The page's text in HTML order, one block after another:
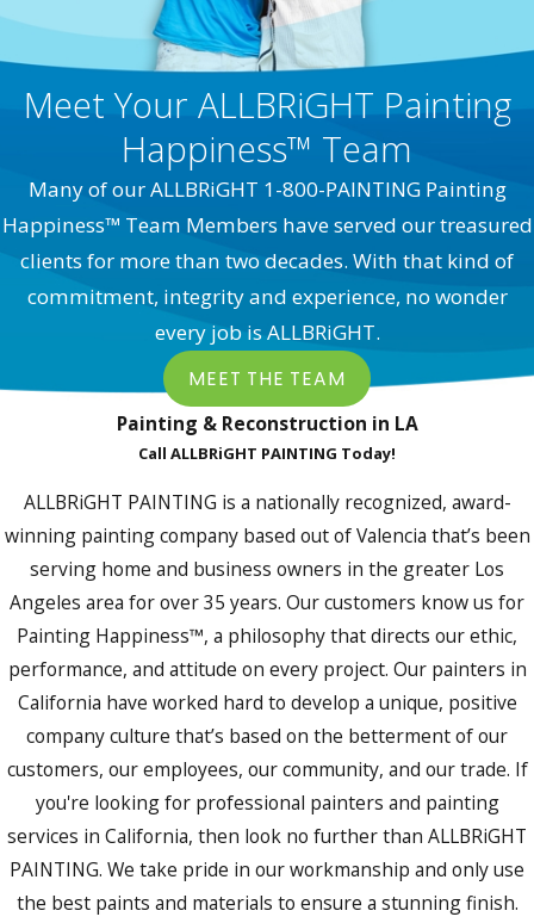
Meet Your ALLBRiGHT Painting
Happiness™ Team
Many of our ALLBRiGHT 1-800-PAINTING Painting
Happiness™ Team Members have served our treasured
clients for more than two decades. With that kind of
commitment, integrity and experience, no wonder
every job is ALLBRiGHT.
MEET THE TEAM
Painting & Reconstruction in LA
Call ALLBRiGHT PAINTING Today!
ALLBRiGHT PAINTING is a nationally recognized, award-
winning painting company based out of Valencia that’s been
serving home and business owners in the greater Los
Angeles area for over 35 years. Our customers know us for
Painting Happiness™, a philosophy that directs our ethic,
performance, and attitude on every project. Our painters in
California have worked hard to develop a unique, positive
company culture that’s based on the betterment of our
customers, our employees, our community, and our trade. If
you're looking for professional painters and painting
services in California, then look no further than ALLBRiGHT
PAINTING. We take pride in our workmanship and only use
the best paints and materials to ensure a stunning finish.